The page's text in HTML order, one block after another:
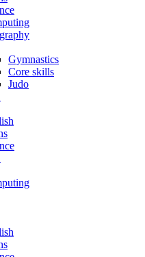
Gymnastics
Core skills
Judo